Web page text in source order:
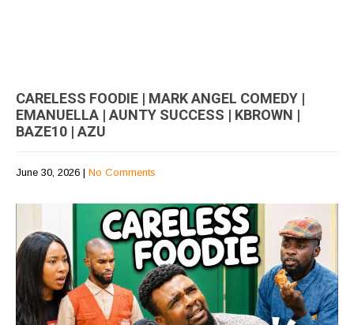
CARELESS FOODIE | MARK ANGEL COMEDY |
EMANUELLA | AUNTY SUCCESS | KBROWN |
BAZE10 | AZU
June 30, 2026 | No Comments